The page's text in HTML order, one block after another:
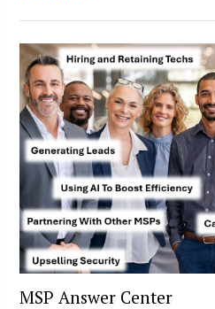
MSP Answer Center